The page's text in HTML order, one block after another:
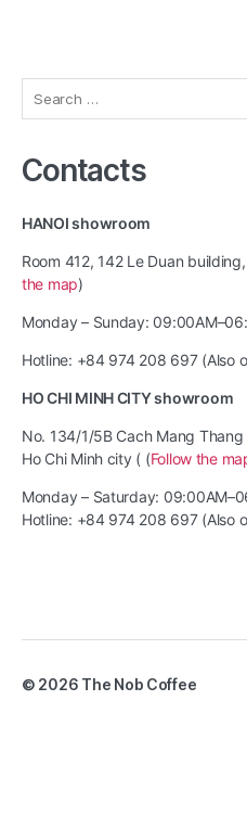
for:
Contacts
HANOI showroom
Room 412, 142 Le Duan
the map)
Monday – Sunday:
Hotline: +84 974 208 697 (Also
HO CHI MINH CITY showroom
No. 134/1/5B Cach Mang
Ho Chi Minh city ( (Follow the
Monday – Saturday:
Hotline: +84 974 208 697 (Also
© 2026 The Nob Coffee